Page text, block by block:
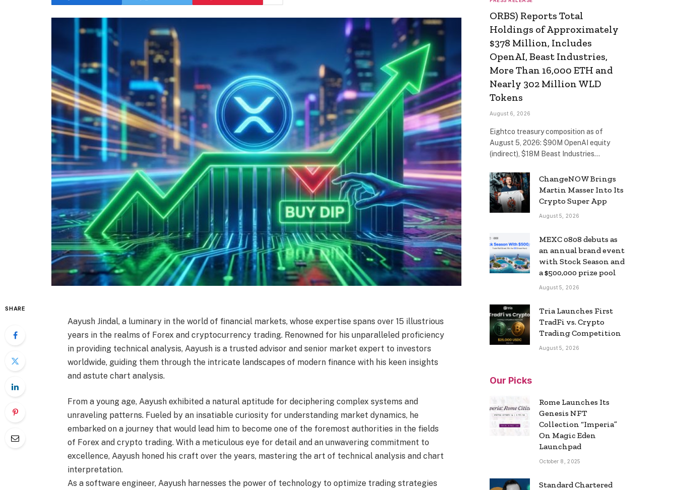
SHARE
Aayush Jindal, a luminary in the world of financial markets, whose expertise spans over 15 illustrious
years in the realms of Forex and cryptocurrency trading. Renowned for his unparalleled proficiency
in providing technical analysis, Aayush is a trusted advisor and senior market expert to investors
worldwide, guiding them through the intricate landscapes of modern finance with his keen insights
and astute chart analysis.
From a young age, Aayush exhibited a natural aptitude for deciphering complex systems and
unraveling patterns. Fueled by an insatiable curiosity for understanding market dynamics, he
embarked on a journey that would lead him to become one of the foremost authorities in the fields
of Forex and crypto trading. With a meticulous eye for detail and an unwavering commitment to
excellence, Aayush honed his craft over the years, mastering the art of technical analysis and chart
interpretation.
As a software engineer, Aayush harnesses the power of technology to optimize trading strategies
ORBS) Reports Total
Holdings of Approximately
$378 Million, Includes
OpenAI, Beast Industries,
More Than 16,000 ETH and
Nearly 302 Million WLD
Tokens
August 6, 2026
Eightco treasury composition as of
August 5, 2026: $90M OpenAI equity
(indirect), $18M Beast Industries…
ChangeNOW Brings
Martin Masser Into Its
Crypto Super App
August 5, 2026
MEXC 0808 debuts as
an annual brand event
with Stock Season and
a $500,000 prize pool
August 5, 2026
Tria Launches First
TradFi vs. Crypto
Trading Competition
August 5, 2026
Our Picks
Rome Launches Its
Genesis NFT
Collection “Imperia”
On Magic Eden
Launchpad
October 8, 2025
Standard Chartered